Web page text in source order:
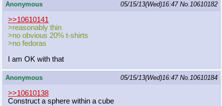
Anonymous 05/15/13(Wed)16:47 No.10610182
>>10610141
>reasonably thin
>no obvious 20% t-shirts
>no fedoras
I am OK with that
Anonymous 05/15/13(Wed)16:47 No.10610184
>>10610138
Construct a sphere within a cube